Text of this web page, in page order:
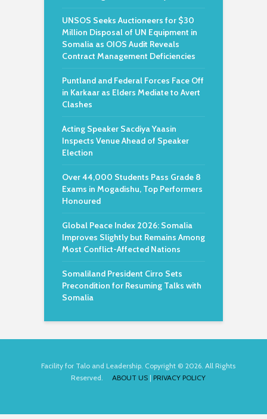
UNSOS Seeks Auctioneers for $30
Million Disposal of UN Equipment in
Somalia as OIOS Audit Reveals
Contract Management Deficiencies
Puntland and Federal Forces Face Off
in Karkaar as Elders Mediate to Avert
Clashes
Acting Speaker Sacdiya Yaasin
Inspects Venue Ahead of Speaker
Election
Over 44,000 Students Pass Grade 8
Exams in Mogadishu, Top Performers
Honoured
Global Peace Index 2026: Somalia
Improves Slightly but Remains Among
Most Conflict-Affected Nations
Somaliland President Cirro Sets
Precondition for Resuming Talks with
Somalia
Facility for Talo and Leadership. Copyright © 2026. All Rights
Reserved. ABOUT US | PRIVACY POLICY